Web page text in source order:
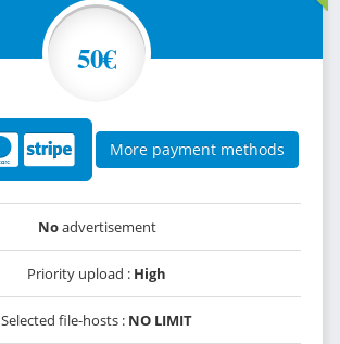
50€
More payment methods
Noadvertisement
Priority upload : High
Selected file-hosts : NO LIMIT